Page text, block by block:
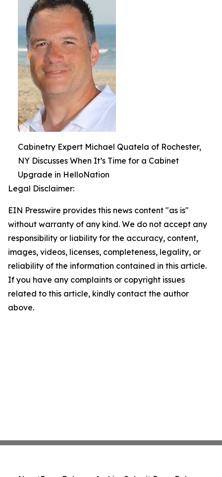
Cabinetry Expert Michael Quatela of Rochester,
NY Discusses When It’s Time for a Cabinet
Upgrade in HelloNation
Legal Disclaimer:
EIN Presswire provides this news content "as is"
without warranty of any kind. We do not accept any
responsibility or liability for the accuracy, content,
images, videos, licenses, completeness, legality, or
reliability of the information contained in this article.
If you have any complaints or copyright issues
related to this article, kindly contact the author
above.